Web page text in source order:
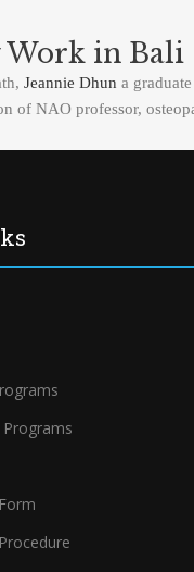
Work in Bali
Jeannie Dhun a
of NAO professor,